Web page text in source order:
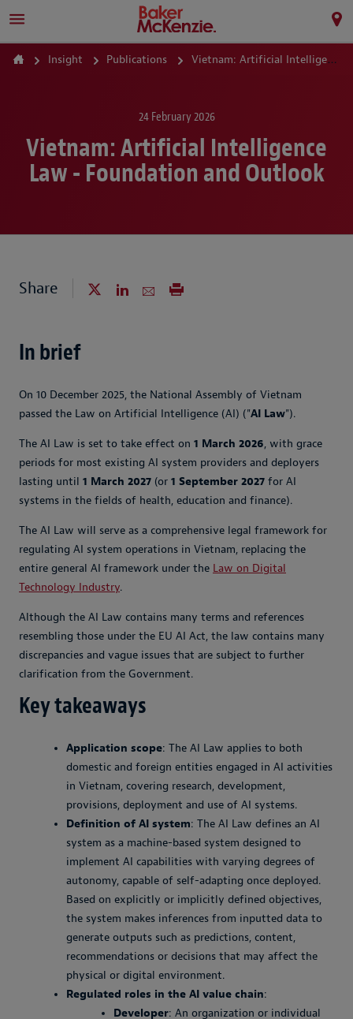
Insight Publications Vietnam: Artificial Intelligence Law - Foundation and Outlook
24 February 2026
Vietnam: Artificial Intelligence
Law - Foundation and Outlook
Share
In brief
On 10 December 2025, the National Assembly of Vietnam
passed the Law on Artificial Intelligence (AI) ("AI Law").
The AI Law is set to take effect on 1 March 2026, with grace
periods for most existing AI system providers and deployers
lasting until 1 March 2027 (or 1 September 2027 for AI
systems in the fields of health, education and finance).
The AI Law will serve as a comprehensive legal framework for
regulating AI system operations in Vietnam, replacing the
entire general AI framework under the Law on Digital
Technology Industry.
Although the AI Law contains many terms and references
resembling those under the EU AI Act, the law contains many
discrepancies and vague issues that are subject to further
clarification from the Government.
Key takeaways
Application scope: The AI Law applies to both
domestic and foreign entities engaged in AI activities
in Vietnam, covering research, development,
provisions, deployment and use of AI systems.
Definition of AI system: The AI Law defines an AI
system as a machine-based system designed to
implement AI capabilities with varying degrees of
autonomy, capable of self-adapting once deployed.
Based on explicitly or implicitly defined objectives,
the system makes inferences from inputted data to
generate outputs such as predictions, content,
recommendations or decisions that may affect the
physical or digital environment.
Regulated roles in the AI value chain:
Developer: An organization or individual